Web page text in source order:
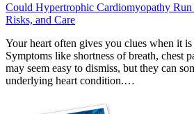
Could Hypertrophic Cardiomyopathy
Risks, and Care
Your heart often gives you clues when it
Symptoms like shortness of breath, chest
may seem easy to dismiss, but they can
underlying heart condition.…